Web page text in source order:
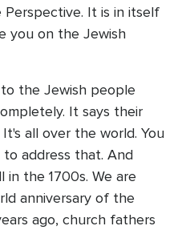
It is in itself
you on the Jewish
the Jewish people
It says their
all over the world. You
address that. And
in the 1700s. We are
anniversary of the
ago, church fathers